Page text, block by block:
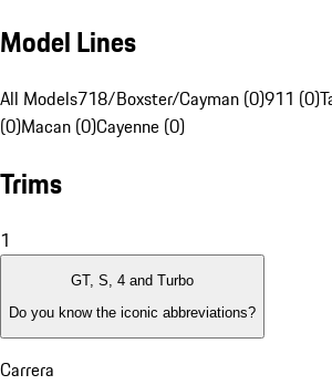
Model Lines
All Models718/Boxster/Cayman (0)911 (0)
(0)Macan (0)Cayenne (0)
Trims
1
GT, S, 4 and Turbo
Do you know the iconic abbreviations?
Carrera